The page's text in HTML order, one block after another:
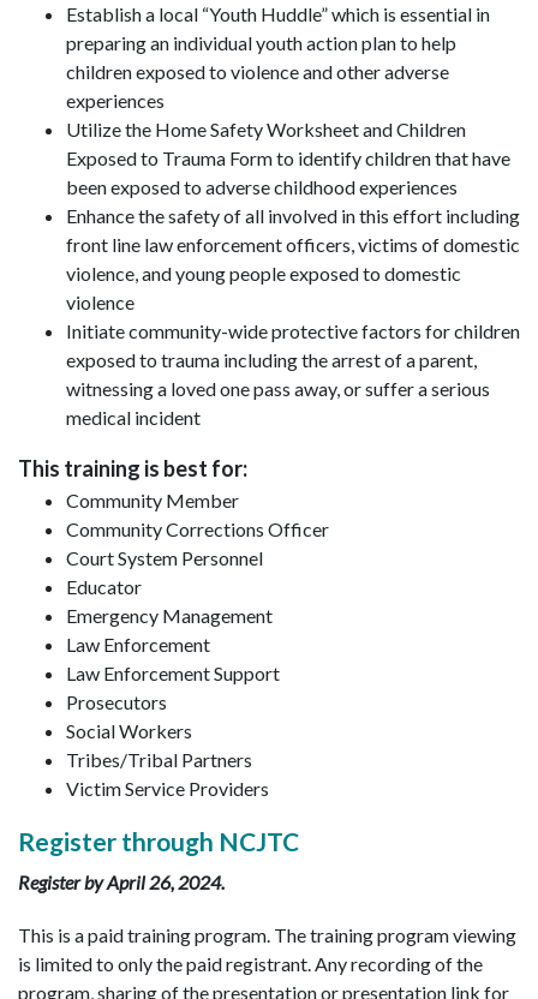
Establish a local “Youth Huddle” which is essential in
preparing an individual youth action plan to help
children exposed to violence and other adverse
experiences
Utilize the Home Safety Worksheet and Children
Exposed to Trauma Form to identify children that have
been exposed to adverse childhood experiences
Enhance the safety of all involved in this effort including
front line law enforcement officers, victims of domestic
violence, and young people exposed to domestic
violence
Initiate community-wide protective factors for children
exposed to trauma including the arrest of a parent,
witnessing a loved one pass away, or suffer a serious
medical incident
This training is best for:
Community Member
Community Corrections Officer
Court System Personnel
Educator
Emergency Management
Law Enforcement
Law Enforcement Support
Prosecutors
Social Workers
Tribes/Tribal Partners
Victim Service Providers
Register through NCJTC
Register by April 26, 2024.
This is a paid training program. The training program viewing
is limited to only the paid registrant. Any recording of the
program, sharing of the presentation or presentation link for